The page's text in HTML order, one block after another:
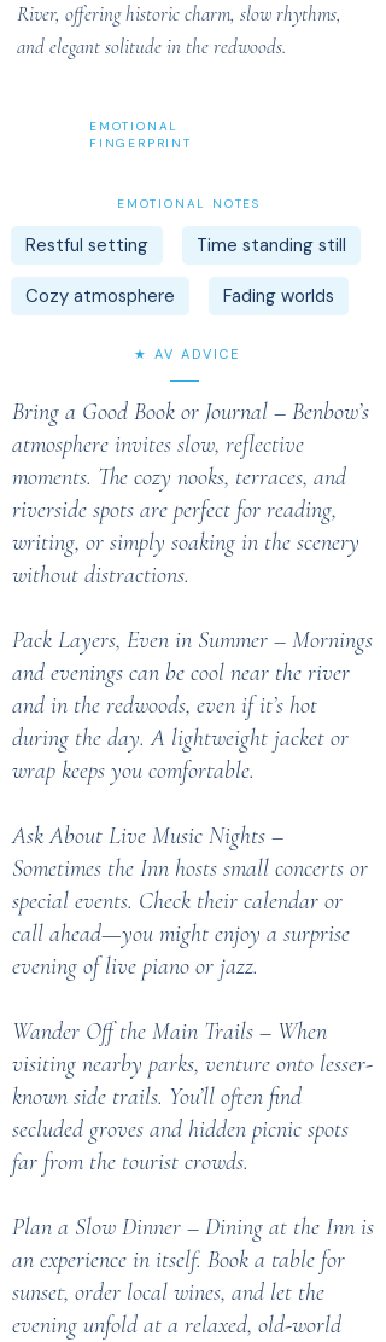
River, offering historic charm, slow rhythms,
and elegant solitude in the redwoods.
EMOTIONAL
FINGERPRINT
EMOTIONAL NOTES
Restful setting Time standing still
Cozy atmosphere Fading worlds
★ AV ADVICE
Bring a Good Book or Journal – Benbow’s
atmosphere invites slow, reflective
moments. The cozy nooks, terraces, and
riverside spots are perfect for reading,
writing, or simply soaking in the scenery
without distractions.
Pack Layers, Even in Summer – Mornings
and evenings can be cool near the river
and in the redwoods, even if it’s hot
during the day. A lightweight jacket or
wrap keeps you comfortable.
Ask About Live Music Nights –
Sometimes the Inn hosts small concerts or
special events. Check their calendar or
call ahead—you might enjoy a surprise
evening of live piano or jazz.
Wander Off the Main Trails – When
visiting nearby parks, venture onto lesser-
known side trails. You’ll often find
secluded groves and hidden picnic spots
far from the tourist crowds.
Plan a Slow Dinner – Dining at the Inn is
an experience in itself. Book a table for
sunset, order local wines, and let the
evening unfold at a relaxed, old-world